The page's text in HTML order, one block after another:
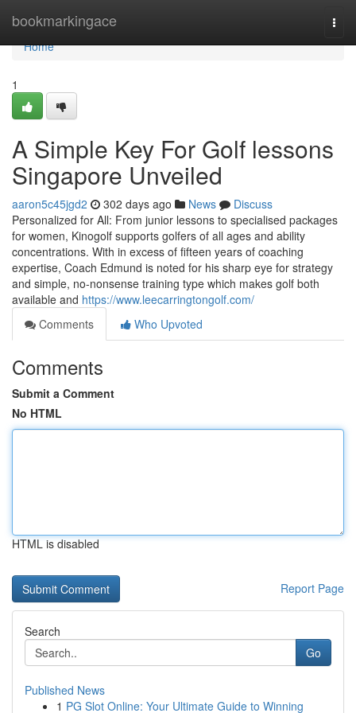
bookmarkingace
Home
Home
1
A Simple Key For Golf lessons
Singapore Unveiled
aaron5c45jgd2 302 days ago News
Discuss
Personalized for All: From junior lessons to specialised packages
for women, Kinogolf supports golfers of all ages and ability
concentrations. With in excess of fifteen years of coaching
expertise, Coach Edmund is noted for his sharp eye for strategy
and simple, no-nonsense training type which makes golf both
available and https://www.leecarringtongolf.com/
Comments
Who Upvoted
Comments
Submit a Comment
No HTML
HTML is disabled
Report Page
Search
Go
Published News
1 PG Slot Online: Your Ultimate Guide to Winning